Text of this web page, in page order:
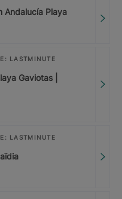
Andalucía Playa
LASTMINUTE
Gaviotas |
LASTMINUTE